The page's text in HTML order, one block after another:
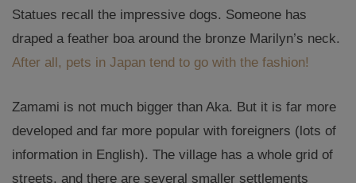
Statues recall the impressive dogs. Someone has
draped a feather boa around the bronze Marilyn’s neck.
After all, pets in Japan tend to go with the fashion!
Zamami is not much bigger than Aka. But it is far more
developed and far more popular with foreigners (lots of
information in English). The village has a whole grid of
streets, and there are several smaller settlements